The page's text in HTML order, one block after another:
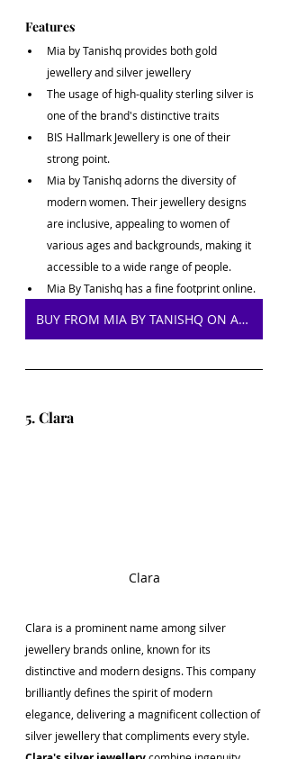
Features
Mia by Tanishq provides both gold
jewellery and silver jewellery
The usage of high-quality sterling silver is
one of the brand's distinctive traits
BIS Hallmark Jewellery is one of their
strong point.
Mia by Tanishq adorns the diversity of
modern women. Their jewellery designs
are inclusive, appealing to women of
various ages and backgrounds, making it
accessible to a wide range of people.
Mia By Tanishq has a fine footprint online.
BUY FROM MIA BY TANISHQ ON AMAZON
5. Clara
Clara
Clara is a prominent name among silver
jewellery brands online, known for its
distinctive and modern designs. This company
brilliantly defines the spirit of modern
elegance, delivering a magnificent collection of
silver jewellery that compliments every style.